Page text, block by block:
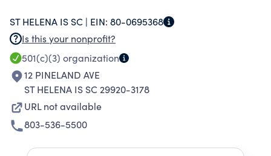
ST HELENA IS SC | EIN: 80-0695368
Is this your nonprofit?
501(c)(3) organization
12 PINELAND AVE
ST HELENA IS SC 29920-3178
URL not available
803-536-5500